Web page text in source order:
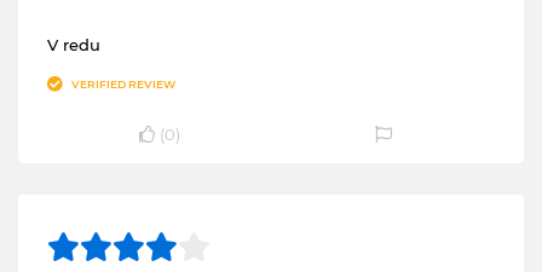
V redu
VERIFIED REVIEW
(0)